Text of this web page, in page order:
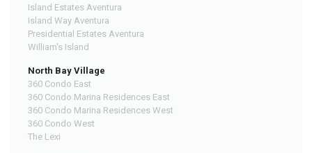
Island Estates Aventura
Island Way Aventura
Presidential Estates Aventura
William's Island
North Bay Village
360 Condo East
360 Condo Marina Residences East
360 Condo Marina Residences West
360 Condo West
The Lexi